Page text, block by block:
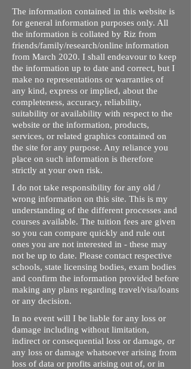
The information contained in this website is
for general information purposes only. All
the information is collated by Riz from
friends/family/research/online information
from March 2020. I shall endeavour to keep
the information up to date and correct, but I
make no representations or warranties of
any kind, express or implied, about the
completeness, accuracy, reliability,
suitability or availability with respect to the
website or the information, products,
services, or related graphics contained on
the site for any purpose. Any reliance you
place on such information is therefore
strictly at your own risk.
I do not take responsibility for any old /
wrong information on this site. This is my
understanding of the different processes and
courses available. The tuition fees are given
so you can compare quickly and rule out
ones you are not interested in - these may
not be up to date. Please contact respective
schools, state licensing bodies, exam bodies
and confirm the information provided before
making any plans regarding travel/visa/loans
or any decision.
In no event will I be liable for any loss or
damage including without limitation,
indirect or consequential loss or damage, or
any loss or damage whatsoever arising from
loss of data or profits arising out of, or in